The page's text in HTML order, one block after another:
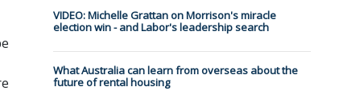
VIDEO: Michelle Grattan on Morrison's miracle
election win - and Labor's leadership search
What Australia can learn from overseas about the
future of rental housing